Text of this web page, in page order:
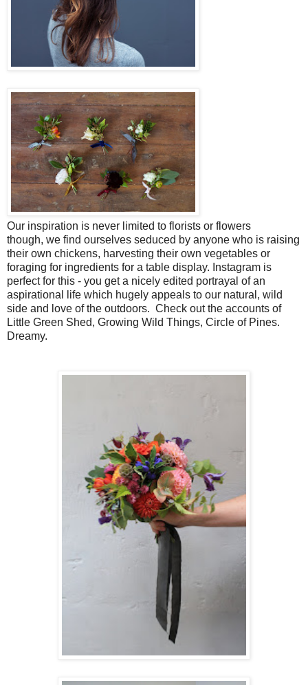
Our inspiration is never limited to florists or flowers
though, we find ourselves seduced by anyone who is raising
their own chickens, harvesting their own vegetables or
foraging for ingredients for a table display. Instagram is
perfect for this - you get a nicely edited portrayal of an
aspirational life which hugely appeals to our natural, wild
side and love of the outdoors. Check outthe accounts of
Little Green Shed, Growing Wild Things, Circle of Pines.
Dreamy.